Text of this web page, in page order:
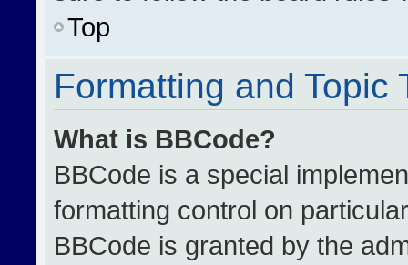
Top
Formatting and Topic
What is BBCode?
BBCode is a special
formatting control on
BBCode is granted by the